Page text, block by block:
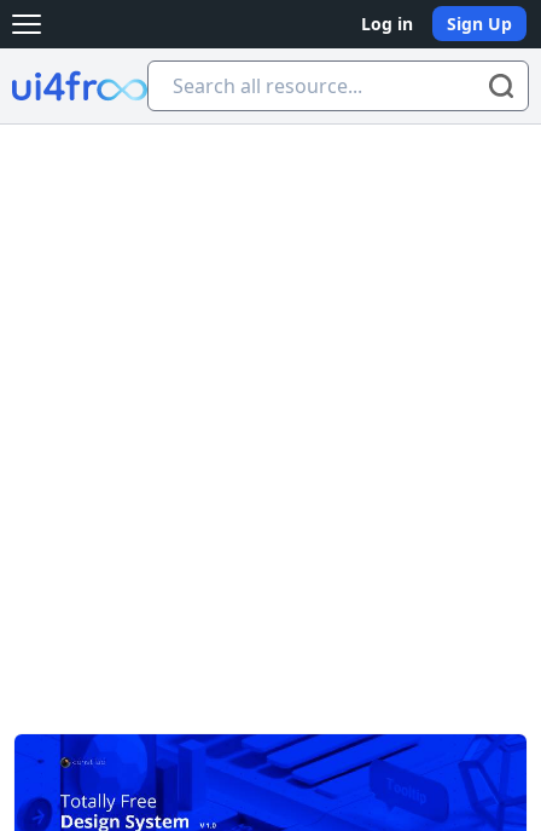
Open main menu Log in Sign Up
Ui4free